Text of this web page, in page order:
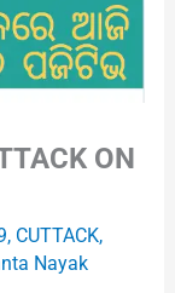
ON
, CUTTACK,
Nayak